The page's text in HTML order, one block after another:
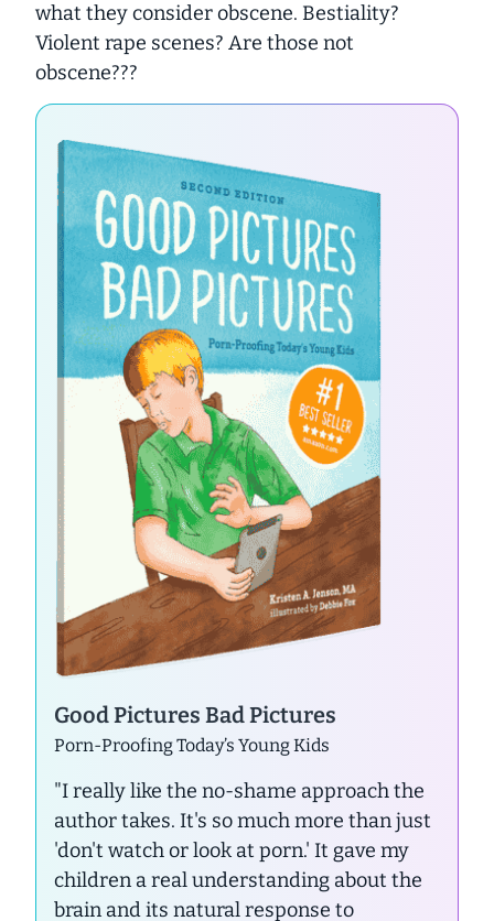
what they consider obscene. Bestiality?
Violent rape scenes? Are those not
obscene???
Good Pictures Bad Pictures
Porn-Proofing Today’s Young Kids
"I really like the no-shame approach the
author takes. It's so much more than just
'don't watch or look at porn.' It gave my
children a real understanding about the
brain and its natural response to